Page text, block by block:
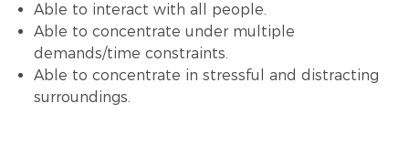
Able to interact with all people.
Able to concentrate under multiple
demands/time constraints.
Able to concentrate in stressful and distracting
surroundings.